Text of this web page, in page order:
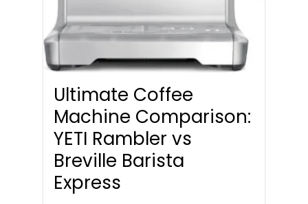
Ultimate Coffee
Machine Comparison:
YETI Rambler vs
Breville Barista
Express